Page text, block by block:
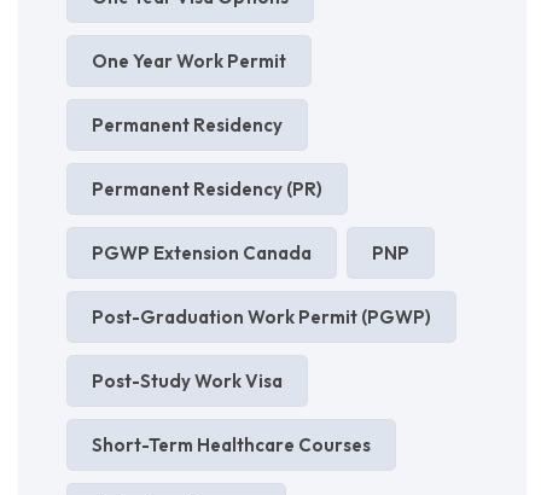
One Year Work Permit
Permanent Residency
Permanent Residency (PR)
PGWP Extension Canada PNP
Post-Graduation Work Permit (PGWP)
Post-Study Work Visa
Short-Term Healthcare Courses